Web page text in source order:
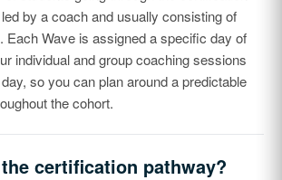
by a coach and usually consisting of
Each Wave is assigned a specific day of
individual and group coaching sessions
so you can plan around a predictable
the cohort.
certification pathway?